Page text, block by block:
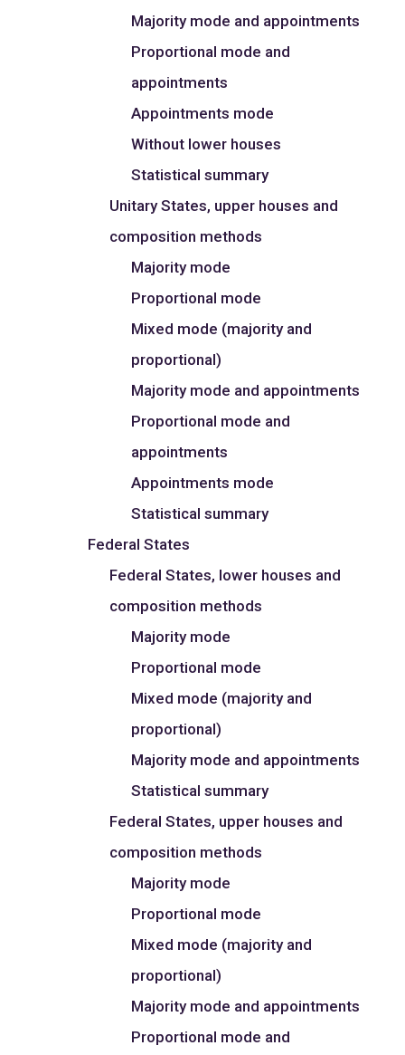
Majority mode and appointments
Proportional mode and
appointments
Appointments mode
Without lower houses
Statistical summary
Unitary States, upper houses and
composition methods
Majority mode
Proportional mode
Mixed mode (majority and
proportional)
Majority mode and appointments
Proportional mode and
appointments
Appointments mode
Statistical summary
Federal States
Federal States, lower houses and
composition methods
Majority mode
Proportional mode
Mixed mode (majority and
proportional)
Majority mode and appointments
Statistical summary
Federal States, upper houses and
composition methods
Majority mode
Proportional mode
Mixed mode (majority and
proportional)
Majority mode and appointments
Proportional mode and